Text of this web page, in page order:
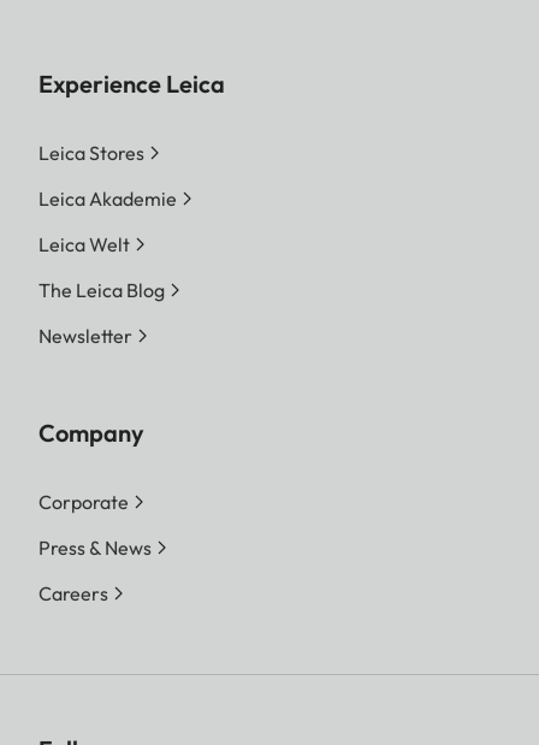
Experience Leica
Leica Stores
Leica Akademie
Leica Welt
The Leica Blog
Newsletter
Company
Corporate
Press & News
Careers